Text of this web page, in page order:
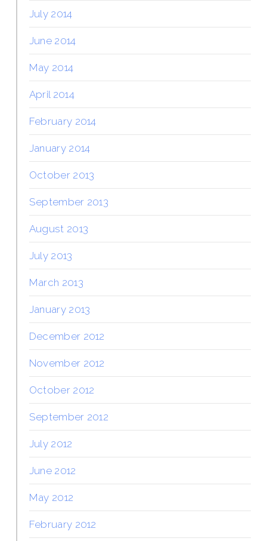
July 2014
June 2014
May 2014
April 2014
February 2014
January 2014
October 2013
September 2013
August 2013
July 2013
March 2013
January 2013
December 2012
November 2012
October 2012
September 2012
July 2012
June 2012
May 2012
February 2012